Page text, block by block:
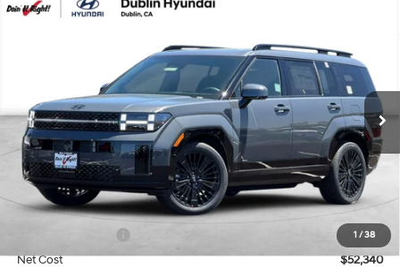
1 / 38
2026 Hyundai Santa Fe Hybrid
Price Drop
5NMP5DG1XTH141264Stock:H21940Model: SFMAAD5GW6AS
In TransitARRIVES ON 8/8/2026 Ext. Int.
4 Cyl - 1.6 L
6-Speed Automatic with
Shiftronic
$52,340
NET COST
Less
MSRP:
$52,340
Market Adjustment:
+$3,000
$3,000
Net Cost
$52,340
Compare Vehicle